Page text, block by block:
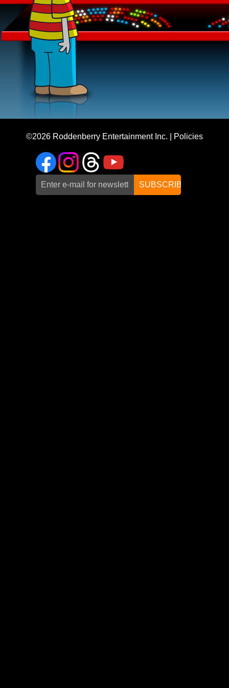
©2026 Roddenberry Entertainment Inc. Policies